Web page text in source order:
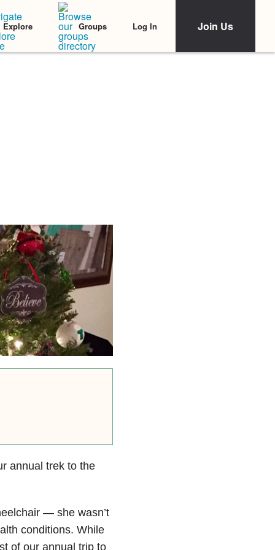
Explore Groups Log In Join Us
annual trek to the
— she wasn’t
conditions. While
of our annual trip to